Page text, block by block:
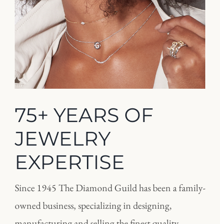
75+ YEARS OF
JEWELRY
EXPERTISE
Since 1945 The Diamond Guild has been a family-
owned business, specializing in designing,